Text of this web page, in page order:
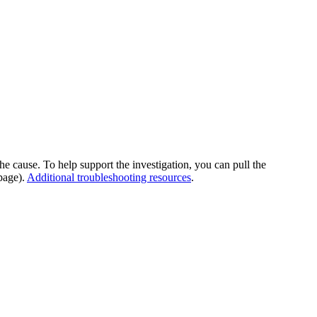
cause. To help support the investigation, you can pull the
Additional troubleshooting resources.